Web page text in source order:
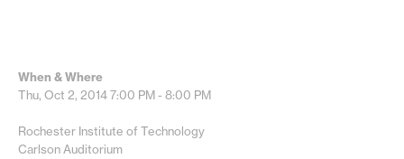
When & Where
Thu, Oct 2, 20147:00 PM - 8:00 PM
Rochester Institute of Technology
Carlson Auditorium